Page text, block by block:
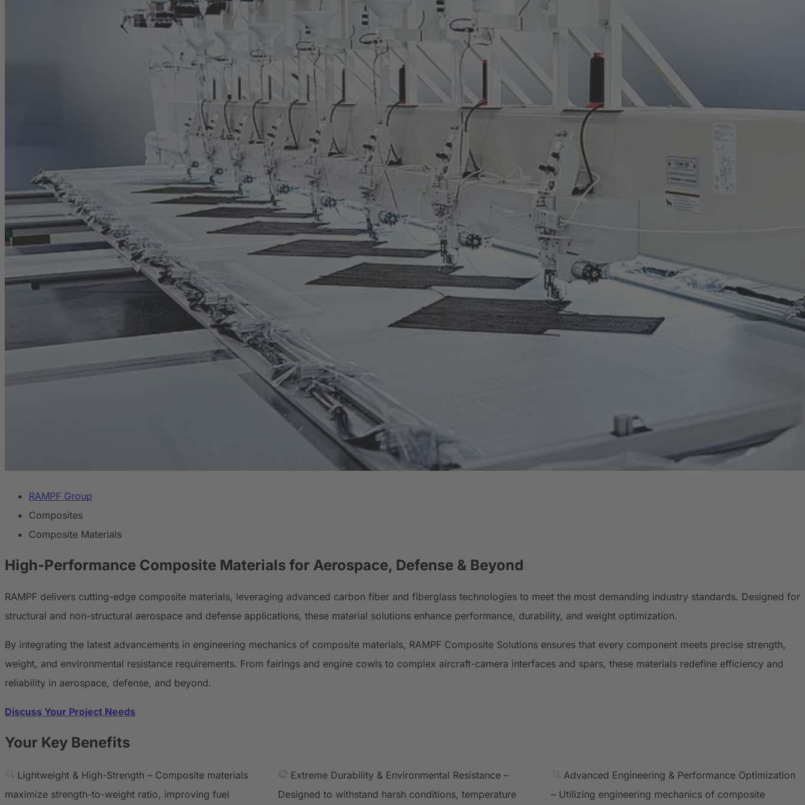
RAMPF Group
Composites
Composite Materials
High-Performance Composite Materials for Aerospace, Defense & Beyond
RAMPF delivers cutting-edge composite materials, leveraging advanced carbon fiber and fiberglass technologies to meet the most demanding industry standards. Designed for
structural and non-structural aerospace and defense applications, these material solutions enhance performance, durability, and weight optimization.
By integrating the latest advancements in engineering mechanics of composite materials, RAMPF Composite Solutions ensures that every component meets precise strength,
weight, and environmental resistance requirements. From fairings and engine cowls to complex aircraft-camera interfaces and spars, these materials redefine efficiency and
reliability in aerospace, defense, and beyond.
Discuss Your Project Needs
Your Key Benefits
Lightweight & High-Strength – Composite materials
maximize strength-to-weight ratio, improving fuel
Extreme Durability & Environmental Resistance –
Designed to withstand harsh conditions, temperature
Advanced Engineering & Performance Optimization
– Utilizing engineering mechanics of composite